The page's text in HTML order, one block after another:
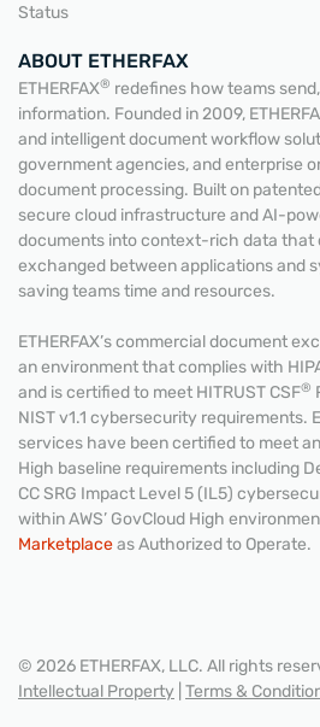
Status
ABOUT ETHERFAX
ETHERFAX® redefines how teams
information. Founded in 2009,
and intelligent document workflow
government agencies, and enterprise
document processing. Built on patented
secure cloud infrastructure and AI-
documents into context-rich data that
exchanged between applications and
saving teams time and resources.
ETHERFAX’s commercial document
an environment that complies with
and is certified to meet HITRUST CSF®
NIST v1.1 cybersecurity requirements.
services have been certified to meet
High baseline requirements including
CC SRG Impact Level 5 (IL5)
within AWS’ GovCloud High
Marketplaceas Authorized to Operate.
© 2026 ETHERFAX, LLC. All rights
Intellectual Property Terms &